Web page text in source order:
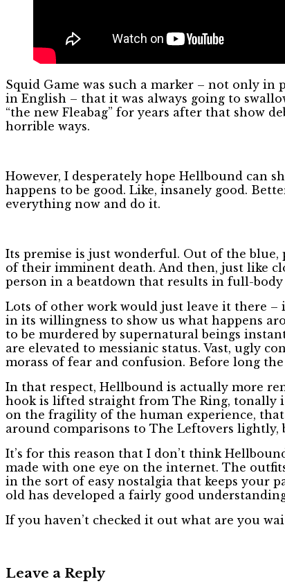
Squid Game was such a marker – not only
in English – that it was always going to
“the new Fleabag” for years after that show
horrible ways.
However, I desperately hope Hellbound can
happens to be good. Like, insanely good.
everything now and do it.
Its premise is just wonderful. Out of the
of their imminent death. And then, just like
person in a beatdown that results in full-
Lots of other work would just leave it there –
in its willingness to show us what happens
to be murdered by supernatural beings
are elevated to messianic status. Vast, ugly
morass of fear and confusion. Before long
In that respect, Hellbound is actually more
hook is lifted straight from The Ring, tonally
on the fragility of the human experience,
around comparisons to The Leftovers lightly,
It’s for this reason that I don’t think
made with one eye on the internet. The
in the sort of easy nostalgia that keeps your
old has developed a fairly good
If you haven’t checked it out what are you
Leave a Reply